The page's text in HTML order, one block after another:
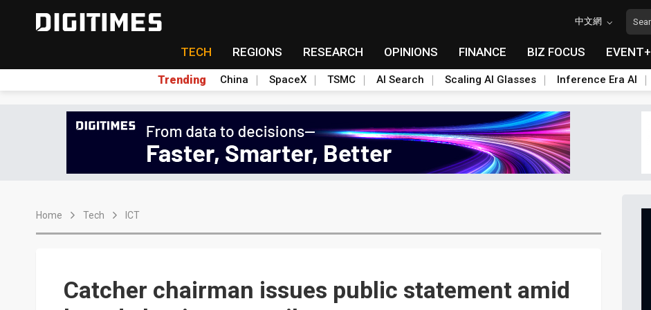
中文網
TECH REGIONS RESEARCH OPINIONS FINANCE BIZ FOCUS EVENT+
Trending China SpaceX TSMC AI Search Scaling AI Glasses Inference Era AI
Home Tech ICT
Catcher chairman issues public statement amid